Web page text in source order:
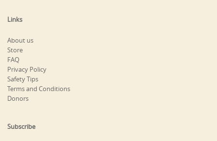
Links
About us
Store
FAQ
Privacy Policy
Safety Tips
Terms and Conditions
Donors
Subscribe